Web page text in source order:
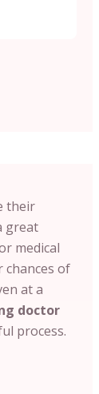
their
great
medical
chances of
at a
doctor
process.